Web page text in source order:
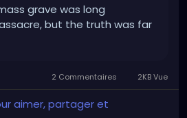
grave was long
but the truth was far
2 Commentaires 2KB Vue
aimer, partager et